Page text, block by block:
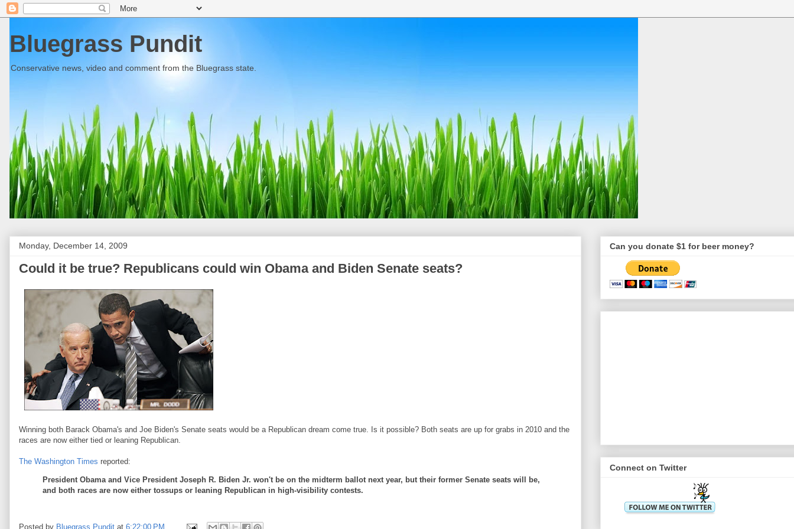
Bluegrass Pundit
Conservative news, video and comment from the Bluegrass state.
Monday, December 14, 2009
Could it be true? Republicans could win Obama and Biden Senate seats?
Winning both Barack Obama's and Joe Biden's Senate seats would be a Republican dream come true. Is it possible? Both seats are up for grabs in 2010 and the
races are now either tied or leaning Republican.
The Washington Times reported:
President Obama and Vice President Joseph R. Biden Jr. won't be on the midterm ballot next year, but their former Senate seats will be,
and both races are now either tossups or leaning Republican in high-visibility contests.
Posted by Bluegrass Pundit at 6:22:00 PM
Can you donate $1 for beer money?
Connect on Twitter